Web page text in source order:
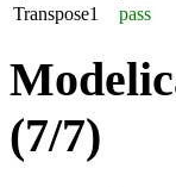
Transpose1
pass
(7/7)